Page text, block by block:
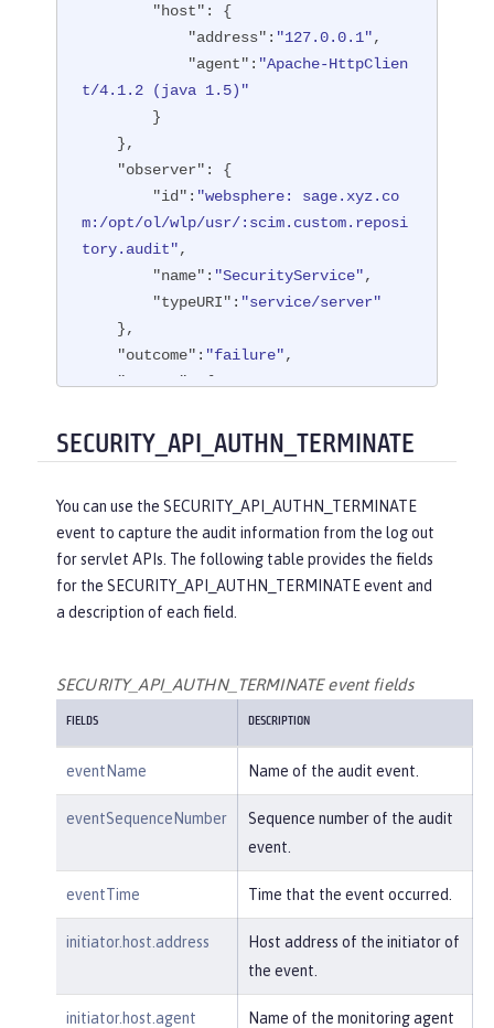
"host" : {
"address" : "127.0.0.1",
"agent" : "Apache-HttpClien
t/4.1.2 (java 1.5)"
"observer" : {
"id" : "websphere: sage.xyz.co
m:/opt/ol/wlp/usr/:scim.custom.reposi
tory.audit",
"name" : "SecurityService",
"typeURI" : "service/server"
"outcome" : "failure",
"reason" : {
"reasonType":"HTTP"
    },
"appname":"ProgrammaticAPISer
vlet",
"credential": {
"token":"user2",
"type"
"address":"127.0.0.1:801
0"
        },
"websphere: sage.xyz.co
tory.audit"
"GET",
"/basicauth/Programmat
"params"
"testMethod=login,lo
gout,login&user=user2&password=******
"realm"
"BasicRealm",
SECURITY_API_AUTHN_TERMINATE
You can use the SECURITY_API_AUTHN_TERMINATE
event to capture the audit information from the log out
for servlet APIs. The following table provides the fields
for the SECURITY_API_AUTHN_TERMINATE event and
a description of each field.
SECURITY_API_AUTHN_TERMINATE event fields
FIELDS DESCRIPTION
eventName Name of the audit event.
eventSequenceNumber
Sequence number of the audit
event.
eventTime Time that the event occurred.
initiator.host.address
Host address of the initiator of
the event.
initiator.host.agent
Name of the monitoring agent